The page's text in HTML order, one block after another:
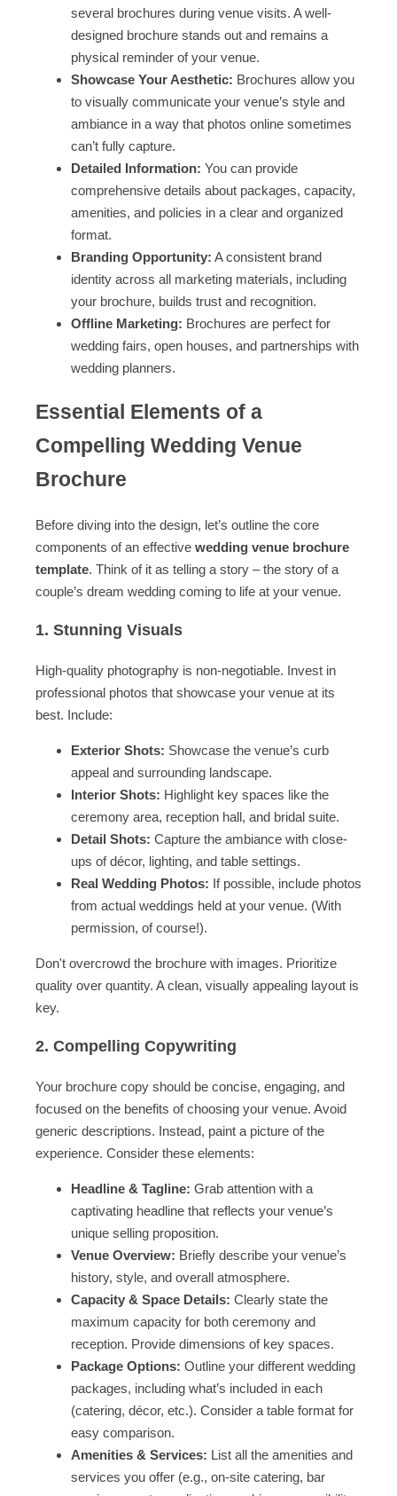
several brochures during venue visits. A well-
designed brochure stands out and remains a
physical reminder of your venue.
Showcase Your Aesthetic: Brochures allow you
to visually communicate your venue’s style and
ambiance in a way that photos online sometimes
can’t fully capture.
Detailed Information: You can provide
comprehensive details about packages, capacity,
amenities, and policies in a clear and organized
format.
Branding Opportunity: A consistent brand
identity across all marketing materials, including
your brochure, builds trust and recognition.
Offline Marketing: Brochures are perfect for
wedding fairs, open houses, and partnerships with
wedding planners.
Essential Elements of a
Compelling Wedding Venue
Brochure
Before diving into the design, let’s outline the core
components of an effective wedding venue brochure
template. Think of it as telling a story – the story of a
couple’s dream wedding coming to life at your venue.
1. Stunning Visuals
High-quality photography is non-negotiable. Invest in
professional photos that showcase your venue at its
best. Include:
Exterior Shots: Showcase the venue’s curb
appeal and surrounding landscape.
Interior Shots: Highlight key spaces like the
ceremony area, reception hall, and bridal suite.
Detail Shots: Capture the ambiance with close-
ups of décor, lighting, and table settings.
Real Wedding Photos: If possible, include photos
from actual weddings held at your venue. (With
permission, of course!).
Don't overcrowd the brochure with images. Prioritize
quality over quantity. A clean, visually appealing layout is
key.
2. Compelling Copywriting
Your brochure copy should be concise, engaging, and
focused on the benefits of choosing your venue. Avoid
generic descriptions. Instead, paint a picture of the
experience. Consider these elements:
Headline & Tagline: Grab attention with a
captivating headline that reflects your venue’s
unique selling proposition.
Venue Overview: Briefly describe your venue’s
history, style, and overall atmosphere.
Capacity & Space Details: Clearly state the
maximum capacity for both ceremony and
reception. Provide dimensions of key spaces.
Package Options: Outline your different wedding
packages, including what’s included in each
(catering, décor, etc.). Consider a table format for
easy comparison.
Amenities & Services: List all the amenities and
services you offer (e.g., on-site catering, bar